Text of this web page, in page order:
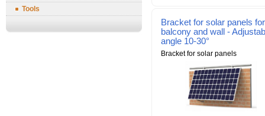
Tools
Bracket for solar panels for
balcony and wall -
angle 10-30°
Bracket for solar panels